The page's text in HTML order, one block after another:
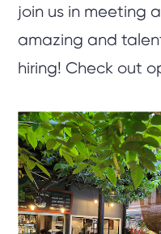
join us in meeting
amazing and
hiring! Check out